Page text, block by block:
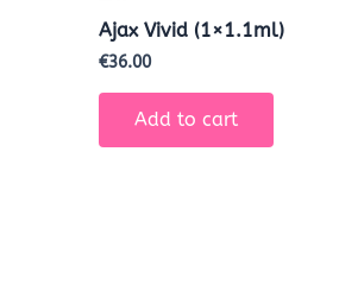
Ajax Vivid (1×1.1ml)
€36.00
Add to cart